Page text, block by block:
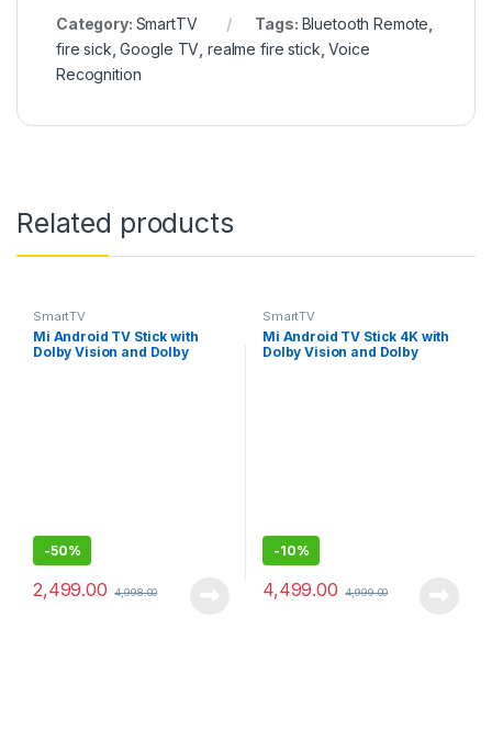
Category: SmartTV Tags: Bluetooth Remote
fire sick ,Google TV realme fire stick ,Voice
Recognition
Related products
SmartTV
Mi Android TV Stick with
Dolby Vision and Dolby
-50%
2,499.00 4,998.00
SmartTV
Mi Android TV Stick 4K with
Dolby Vision and Dolby
-10%
4,499.00 4,999.00